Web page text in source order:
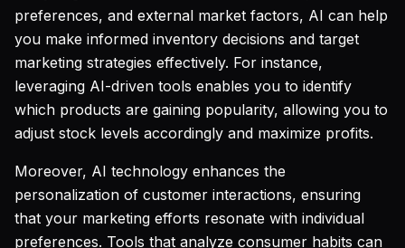
preferences, and external market factors, AI can help
you make informed inventory decisions and target
marketing strategies effectively. For instance,
leveraging AI-driven tools enables you to identify
which products are gaining popularity, allowing you to
adjust stock levels accordingly and maximize profits.
Moreover, AI technology enhances the
personalization of customer interactions, ensuring
that your marketing efforts resonate with individual
preferences. Tools that analyze consumer habits can